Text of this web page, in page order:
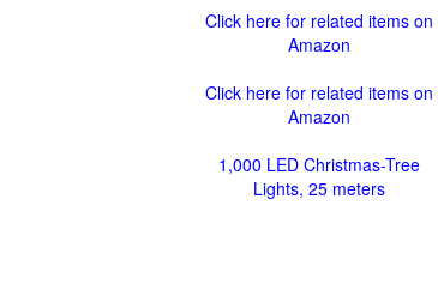
Click here for related items on
Amazon
Click here for related items on
Amazon
1,000 LED Christmas-Tree
Lights, 25 meters